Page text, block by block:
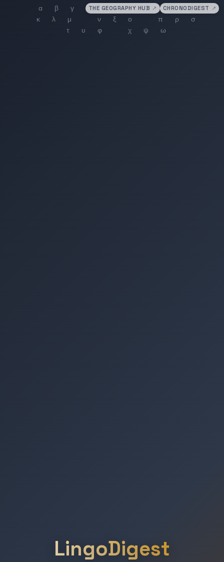
THE GEOGRAPHY HUB ↗ CHRONODIGEST ↗
LingoDigest